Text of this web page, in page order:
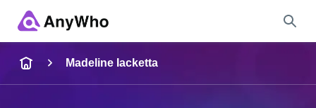
Madeline Iacketta